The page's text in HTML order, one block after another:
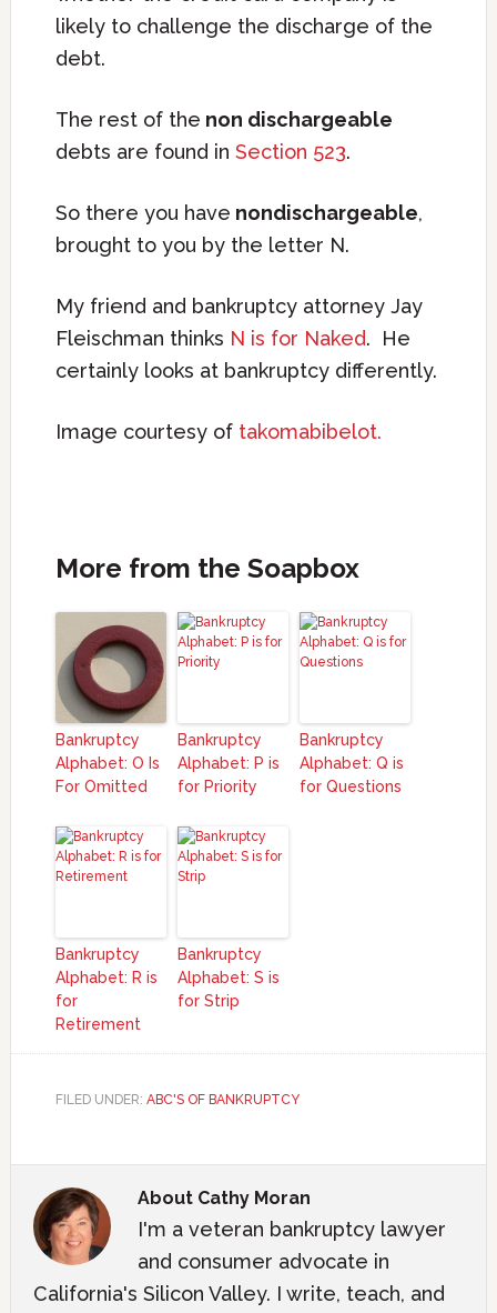
likely to challenge the discharge of the
debt.
The rest of the non dischargeable
debts are found in Section 523.
So there you have nondischargeable,
brought to you by the letter N.
My friend and bankruptcy attorney Jay
Fleischman thinks N is for Naked. He
certainly looks at bankruptcy differently.
Image courtesy of takomabibelot.
More from the Soapbox
Bankruptcy
Alphabet: O Is
For Omitted
Bankruptcy
Alphabet: P is
for Priority
Bankruptcy
Alphabet: Q is
for Questions
Bankruptcy
Alphabet: R is
for
Retirement
Bankruptcy
Alphabet: S is
for Strip
FILED UNDER: ABC'S OF BANKRUPTCY
About Cathy Moran
I'm a veteran bankruptcy lawyer
and consumer advocate in
California's Silicon Valley. I write, teach, and